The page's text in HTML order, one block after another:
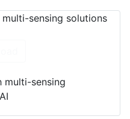
multi-sensing